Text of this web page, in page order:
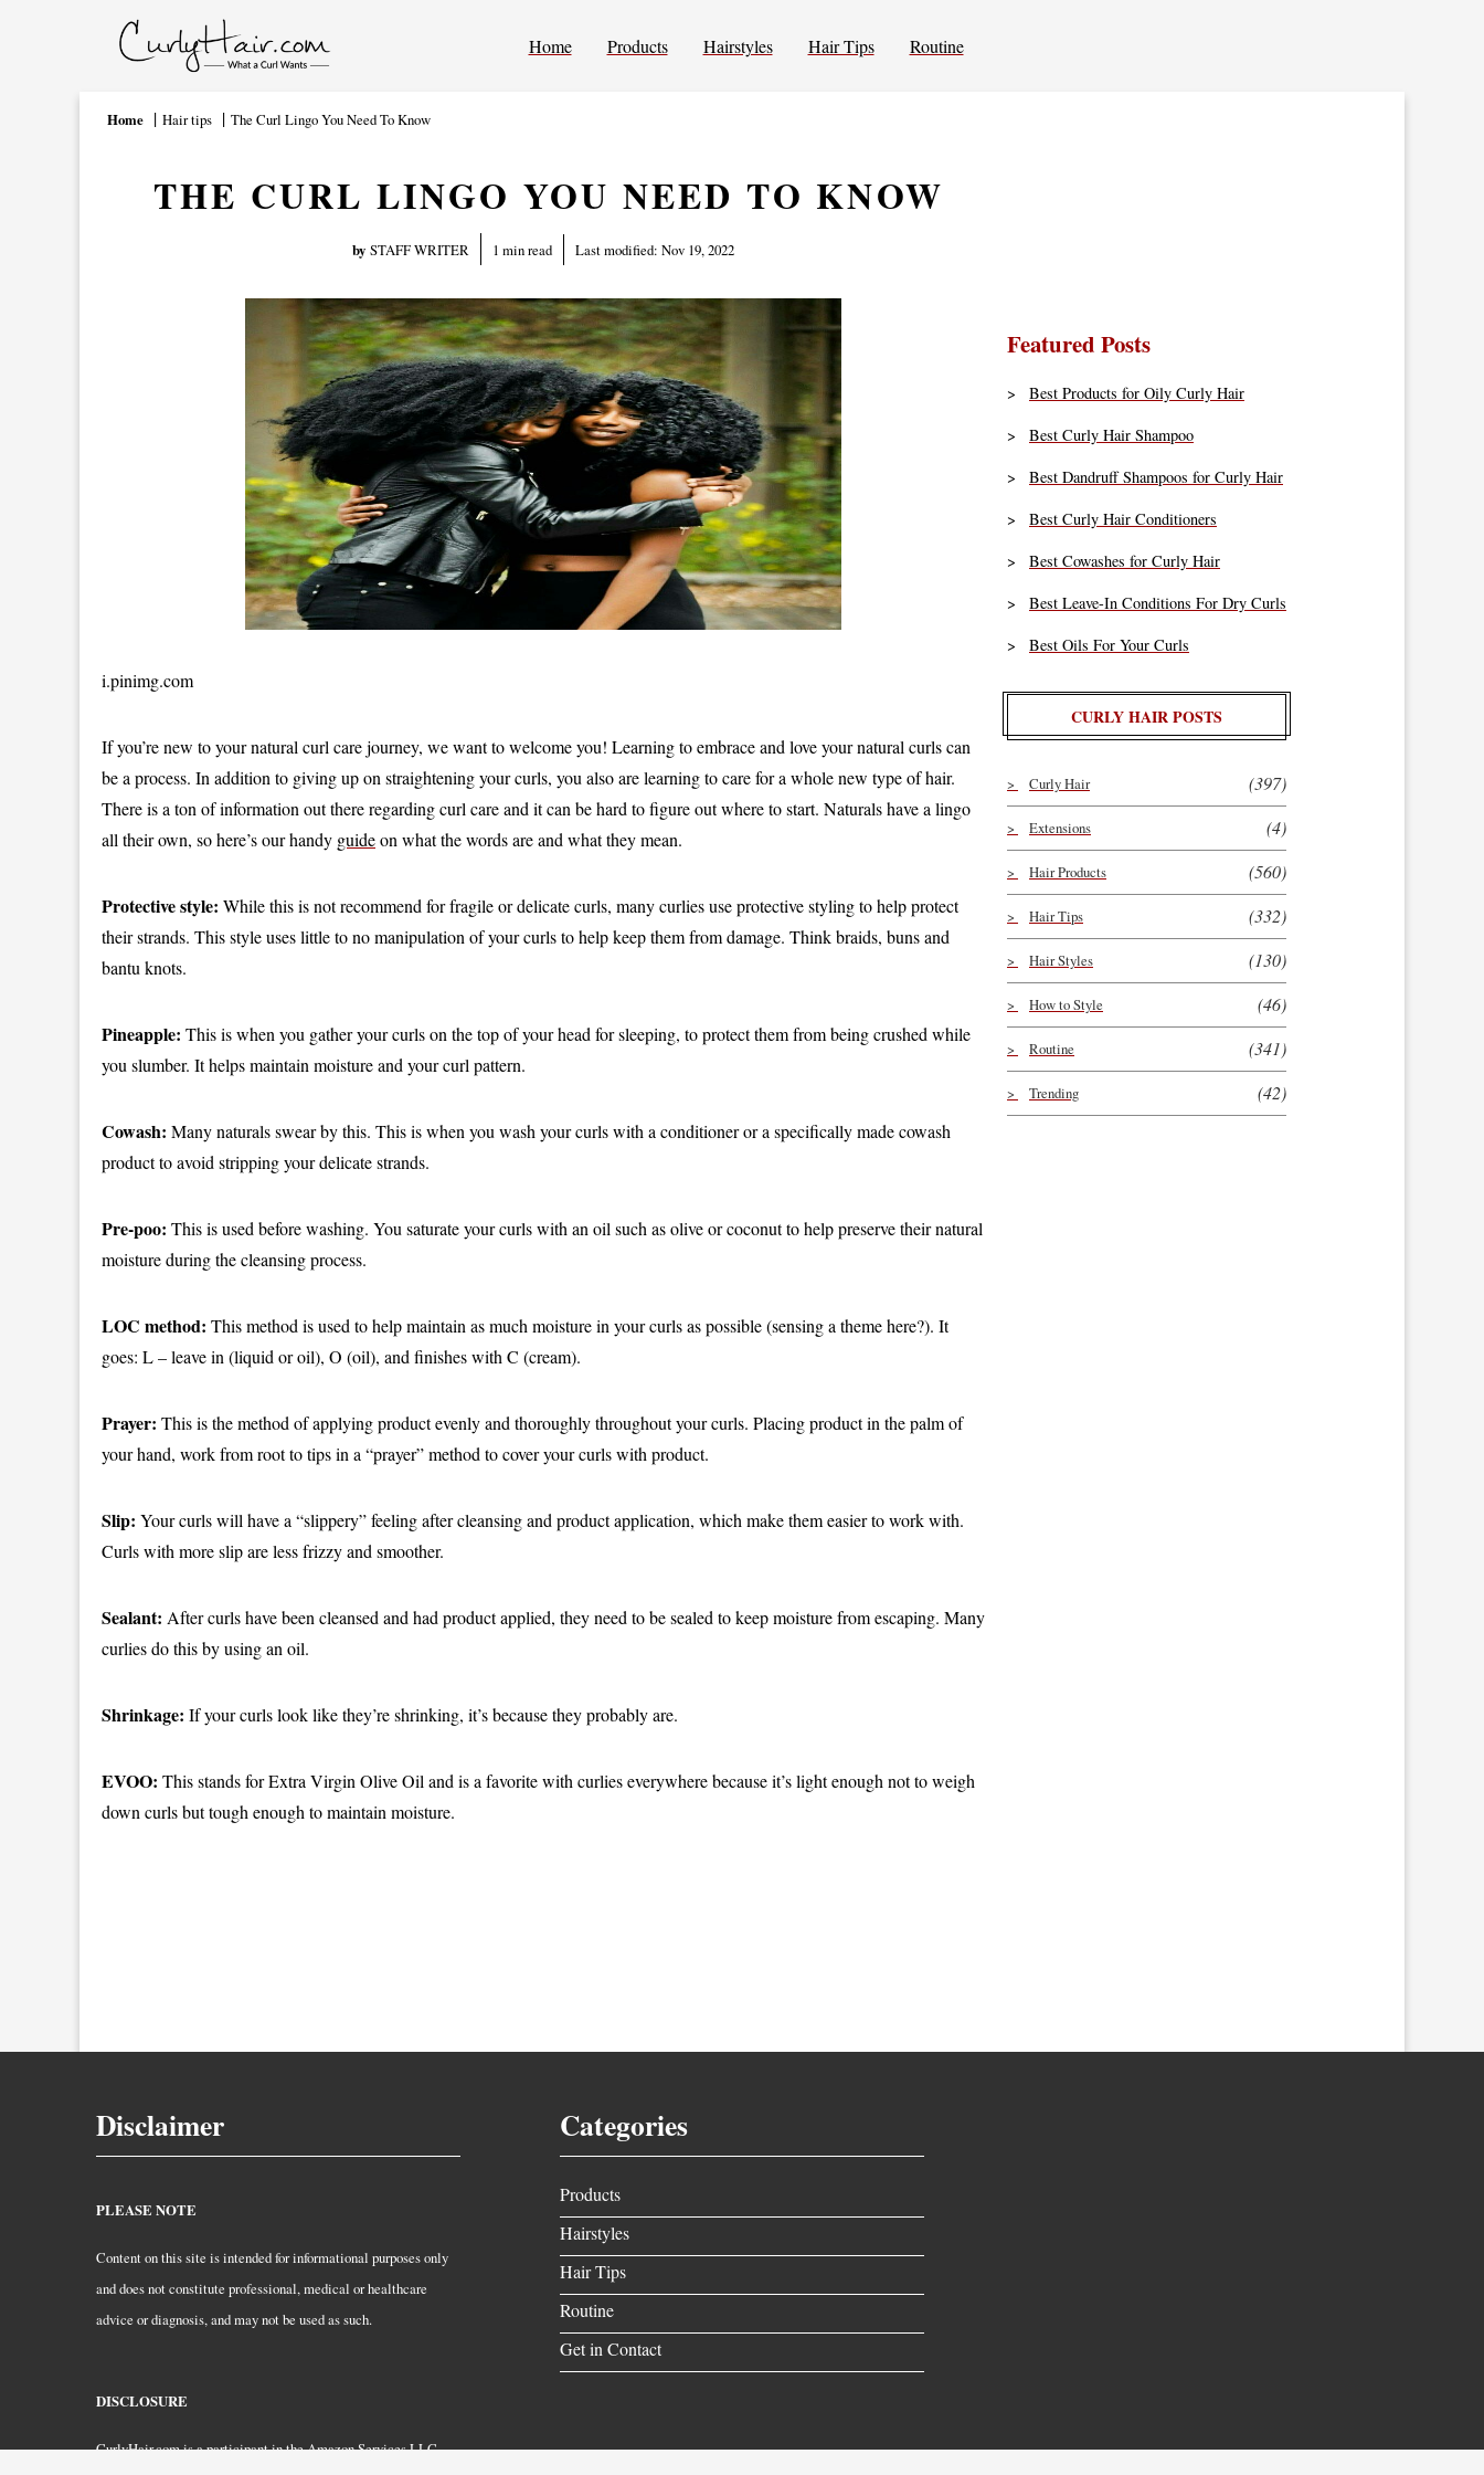
Home Products Hairstyles Hair Tips Routine
Home Hair tips The Curl Lingo You Need To Know
THE CURL LINGO YOU NEED TO KNOW
by STAFF WRITER 1 min read Last modified: Nov 19, 2022
i.pinimg.com
If you’re new to your natural curl care journey, we want to welcome you! Learning to embrace and love your natural curls can
be a process. In addition to giving up on straightening your curls, you also are learning to care for a whole new type of hair.
There is a ton of information out there regarding curl care and it can be hard to figure out where to start. Naturals have a lingo
all their own, so here’s our handy guideon what the words are and what they mean.
Protective style: While this is not recommend for fragile or delicate curls, many curlies use protective styling to help protect
their strands. This style uses little to no manipulation of your curls to help keep them from damage. Think braids, buns and
bantu knots.
Pineapple: This is when you gather your curls on the top of your head for sleeping, to protect them from being crushed while
you slumber. It helps maintain moisture and your curl pattern.
Cowash: Many naturals swear by this. This is when you wash your curls with a conditioner or a specifically made cowash
product to avoid stripping your delicate strands.
Pre-poo: This is used before washing. You saturate your curls with an oil such as olive or coconut to help preserve their natural
moisture during the cleansing process.
LOC method: This method is used to help maintain as much moisture in your curls as possible (sensing a theme here?). It
goes: L – leave in (liquid or oil), O (oil), and finishes with C (cream).
Prayer: This is the method of applying product evenly and thoroughly throughout your curls. Placing product in the palm of
your hand, work from root to tips in a “prayer” method to cover your curls with product.
Slip: Your curls will have a “slippery” feeling after cleansing and product application, which make them easier to work with.
Curls with more slip are less frizzy and smoother.
Sealant: After curls have been cleansed and had product applied, they need to be sealed to keep moisture from escaping. Many
curlies do this by using an oil.
Shrinkage: If your curls look like they’re shrinking, it’s because they probably are.
EVOO: This stands for Extra Virgin Olive Oil and is a favorite with curlies everywhere because it’s light enough not to weigh
down curls but tough enough to maintain moisture.
Featured Posts
Best Products for Oily Curly Hair
Best Curly Hair Shampoo
Best Dandruff Shampoos for Curly Hair
Best Curly Hair Conditioners
Best Cowashes for Curly Hair
Best Leave-In Conditions For Dry Curls
Best Oils For Your Curls
CURLY HAIR POSTS
Curly Hair (397)
Extensions (4)
Hair Products (560)
Hair Tips (332)
Hair Styles (130)
How to Style (46)
Routine (341)
Trending (42)
Disclaimer
PLEASE NOTE
Content on this site is intended for informational purposes only
and does not constitute professional, medical or healthcare
advice or diagnosis, and may not be used as such.
DISCLOSURE
CurlyHair.com is a participant in the Amazon Services LLC
Categories
Products
Hairstyles
Hair Tips
Routine
Get in Contact